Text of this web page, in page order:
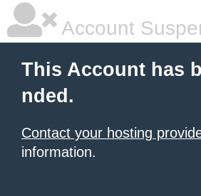
Account
This Account has
nded.
Contact your hosting
information.